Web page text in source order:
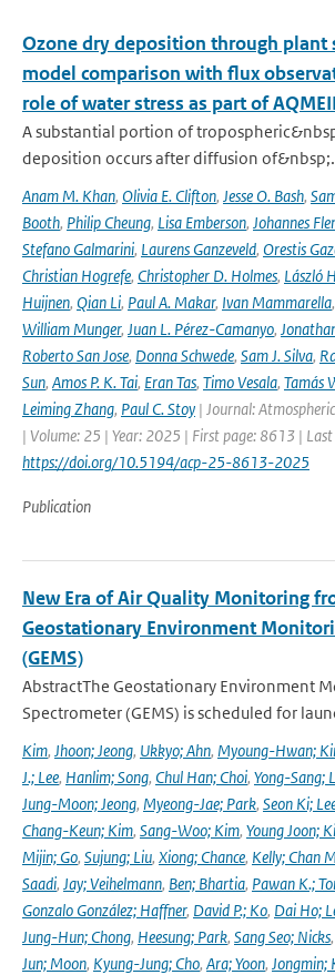
Ozone dry deposition through
model comparison with flux
role of water stress as part of
A substantial portion of
deposition occurs after diffusion
Anam M. Khan, Olivia E. Clifton, Jesse O. Bash,
Booth, Philip Cheung, Lisa Emberson, Johannes
Stefano Galmarini, Laurens Ganzeveld, Orestis
Christian Hogrefe, Christopher D. Holmes, László
Huijnen, Qian Li, Paul A. Makar, Ivan Mammarella,
William Munger, Juan L. Pérez-Camanyo,
Roberto San Jose, Donna Schwede, Sam J. Silva,
Sun, Amos P. K. Tai, Eran Tas, Timo Vesala, Tamás
Leiming Zhang, Paul C. Stoy | Journal:
| Volume: 25 | Year: 2025 | First page: 8613 |
https://doi.org/10.5194/acp-25-8613-2025
Publication
New Era of Air Quality Monitoring
Geostationary Environment
(GEMS)
AbstractThe Geostationary Environment
Spectrometer (GEMS) is scheduled for
Kim, Jhoon; Jeong, Ukkyo; Ahn, Myoung-Hwan;
J.; Lee, Hanlim; Song, Chul Han; Choi, Yong-Sang;
Jung-Moon; Jeong, Myeong-Jae; Park, Seon Ki;
Chang-Keun; Kim, Sang-Woo; Kim, Young Joon;
Mijin; Go, Sujung; Liu, Xiong; Chance, Kelly; Chan
Saadi, Jay; Veihelmann, Ben; Bhartia, Pawan K.;
Gonzalo González; Haffner, David P.; Ko, Dai Ho;
Jung-Hun; Chong, Heesung; Park, Sang Seo; Nicks,
Jun; Moon, Kyung-Jung; Cho, Ara; Yoon, Jongmin;